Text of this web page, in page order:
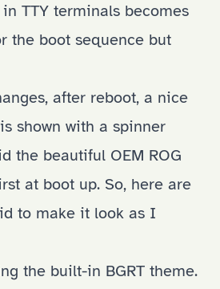
TTY terminals becomes
the boot sequence but
after reboot, a nice
shown with a spinner
the beautiful OEM ROG
at boot up. So, here are
to make it look as I
the built-in BGRT theme.